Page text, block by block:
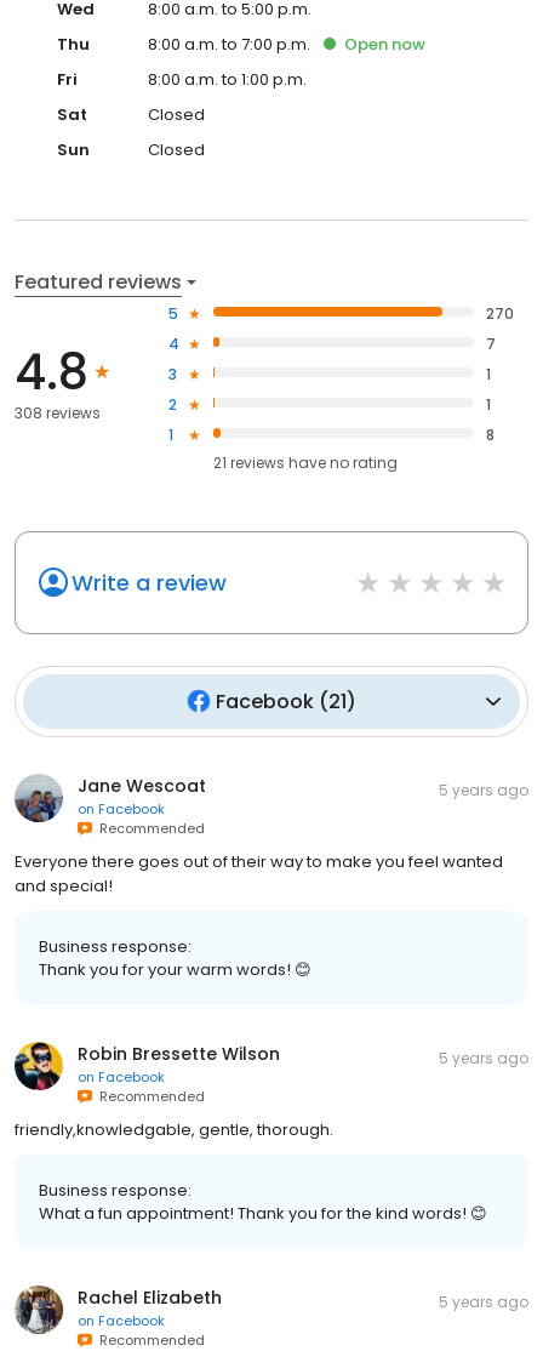
Wed
8:00 a.m. to 5:00 p.m.
Thu
8:00 a.m. to 7:00 p.m. Open now
Fri
8:00 a.m. to 1:00 p.m.
Sat
Closed
Sun
Closed
Featured reviews
4.8
308 reviews
5
270
4
7
3
1
2
1
1
8
21 reviews haveno rating
Write a review
Facebook (21)
Jane Wescoat
on Facebook
Recommended
5 years ago
Everyone there goes out of their way to make you feel wanted
and special!
Business response:
Thank you for your warm words! 😊
Robin Bressette Wilson
on Facebook
Recommended
5 years ago
friendly,knowledgable, gentle, thorough.
Business response:
What a fun appointment! Thank you for the kind words! 😊
Rachel Elizabeth
on Facebook
Recommended
5 years ago